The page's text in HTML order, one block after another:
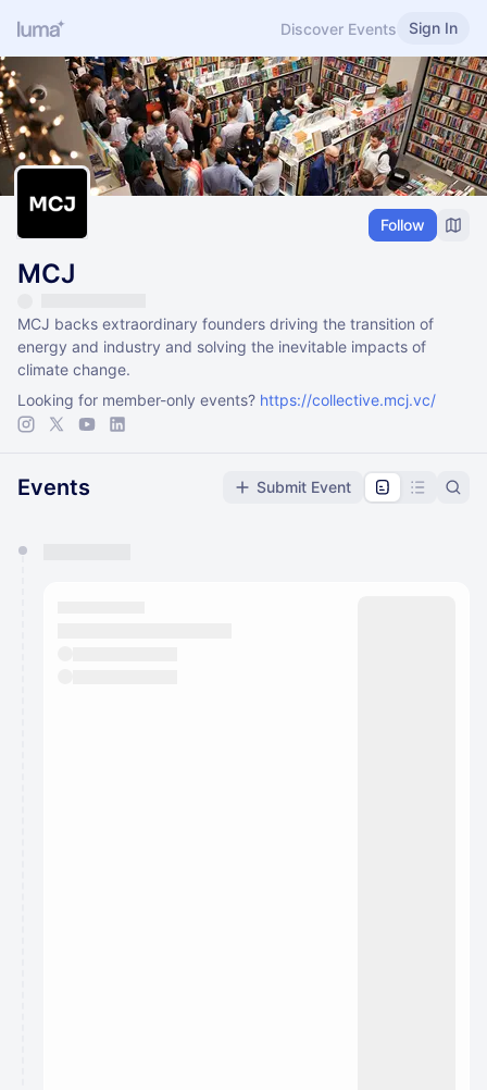
Discover Events Sign In
Follow
MCJ
MCJ backs extraordinary founders driving the transition of
energy and industry and solving the inevitable impacts of
climate change.
Looking for member-only events? https://collective.mcj.vc/
Events Submit Event